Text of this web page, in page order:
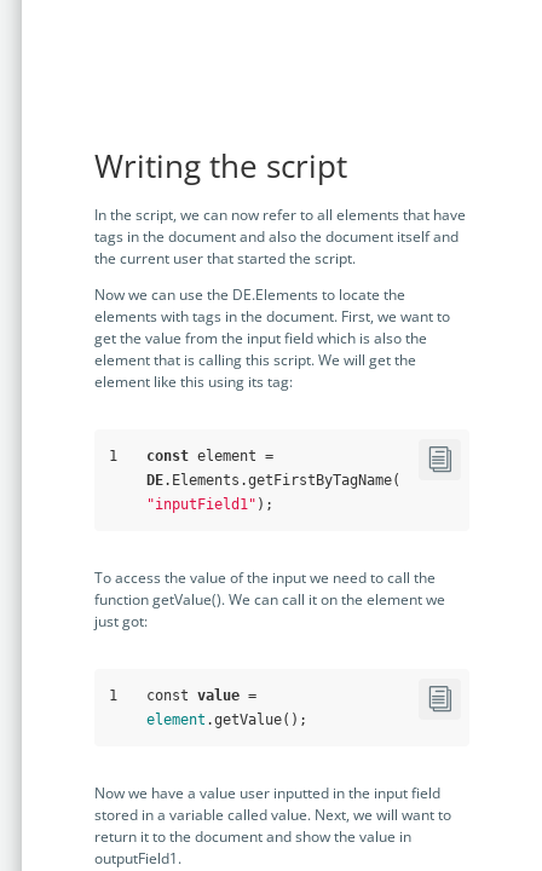
Writing the script
In the script, we can now refer to all elements that have
tags in the document and also the document itself and
the current user that started the script.
Now we can use the DE.Elements to locate the
elements with tags in the document. First, we want to
get the value from the input field which is also the
element that is calling this script. We will get the
element like this using its tag:
1 const
element =
DE.Elements.getFirstByTagName(
"inputField1" );
To access the value of the input we need to call the
function getValue(). We can call it on the element we
just got:
1 const value
=
element .getValue();
Now we have a value user inputted in the input field
stored in a variable called value. Next, we will want to
return it to the document and show the value in
outputField1.